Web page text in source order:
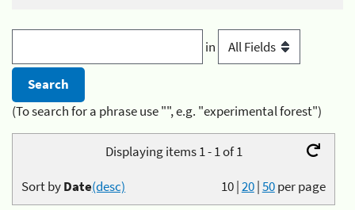
in
(To search for a phrase use "", e.g. "experimental forest")
Displaying items 1 - 1 of 1
10|20|50per page
Sort byDate(desc)